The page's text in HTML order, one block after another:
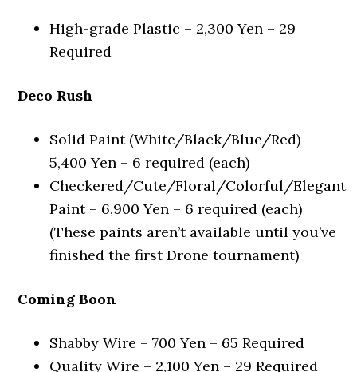
High-grade Plastic – 2,300 Yen – 29
Required
Deco Rush
Solid Paint (White/Black/Blue/Red) –
5,400 Yen – 6 required (each)
Checkered/Cute/Floral/Colorful/Elegant
Paint – 6,900 Yen – 6 required (each)
(These paints aren’t available until you’ve
finished the first Drone tournament)
Coming Boon
Shabby Wire – 700 Yen – 65 Required
Quality Wire – 2,100 Yen – 29 Required